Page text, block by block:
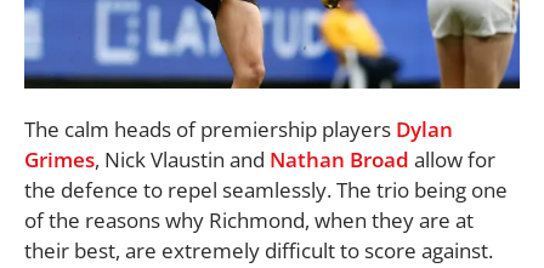
The calm heads of premiership players Dylan
Grimes, Nick Vlaustin and Nathan Broad allow for
the defence to repel seamlessly. The trio being one
of the reasons why Richmond, when they are at
their best, are extremely difficult to score against.